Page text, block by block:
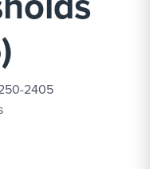
2405